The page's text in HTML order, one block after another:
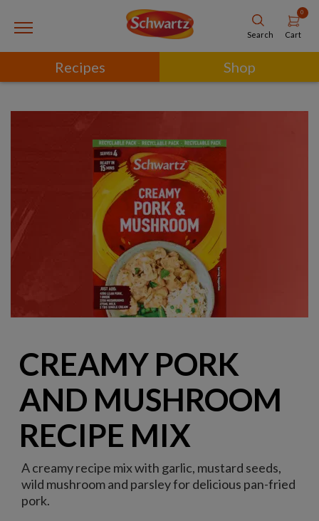
Search
0
Cart
Recipes Shop
CREAMY PORK
AND MUSHROOM
RECIPE MIX
A creamy recipe mix with garlic, mustard seeds,
wild mushroom and parsley for delicious pan-fried
pork.